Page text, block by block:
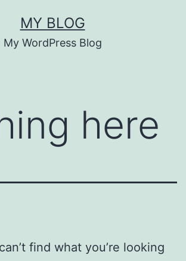
MY BLOG
My WordPress Blog
here
find what you’re looking